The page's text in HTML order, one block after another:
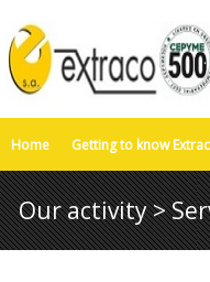
Home Getting to know
Our activity >